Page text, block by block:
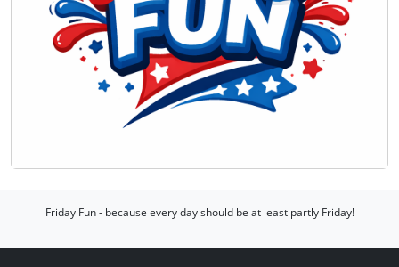
Friday Fun - because every day should be at least partly Friday!